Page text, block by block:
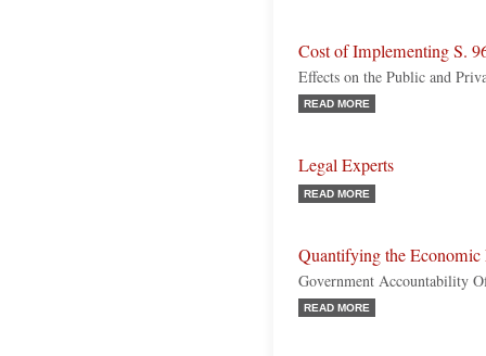
Cost of Implementing S.
Effects on the Public and
READ MORE
Legal Experts
READ MORE
Quantifying the
Government Accountability
READ MORE